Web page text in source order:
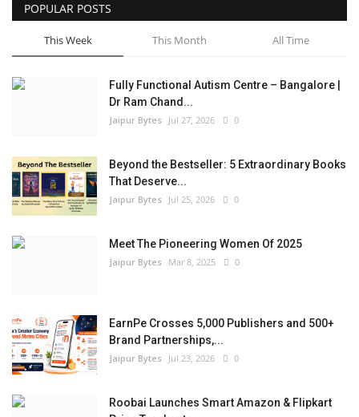
Entertainment
Lifestyle
Language
English Hindi
POPULAR POSTS
This Week This Month All Time
Fully Functional Autism Centre – Bangalore |
Dr Ram Chand...
Jaipur Bytes Jul 27, 2026 0
Beyond the Bestseller: 5 Extraordinary Books
That Deserve...
Jaipur Bytes Jul 25, 2026 0
Meet The Pioneering Women Of 2025
Jaipur Bytes Mar 8, 2025 0
EarnPe Crosses 5,000 Publishers and 500+
Brand Partnerships,...
Jaipur Bytes Jul 23, 2026 0
Roobai Launches Smart Amazon & Flipkart